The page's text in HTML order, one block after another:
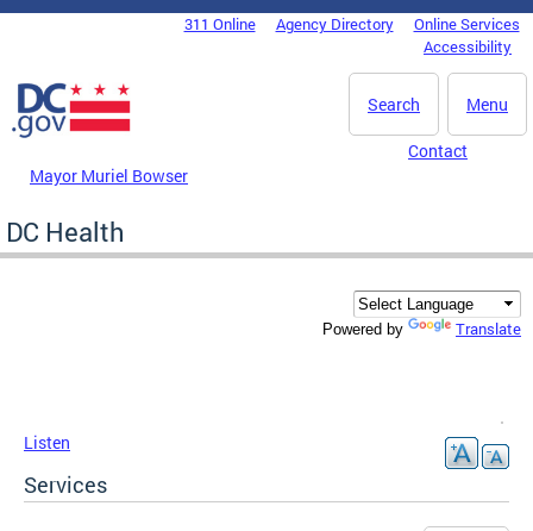
Skip to main content
DC Agency Top Menu311 Online Agency Directory
Online Services
Accessibility
Menu
Search
Mayor Muriel Bowser
Contact
DC Health
Powered by Translate
Listen
Services